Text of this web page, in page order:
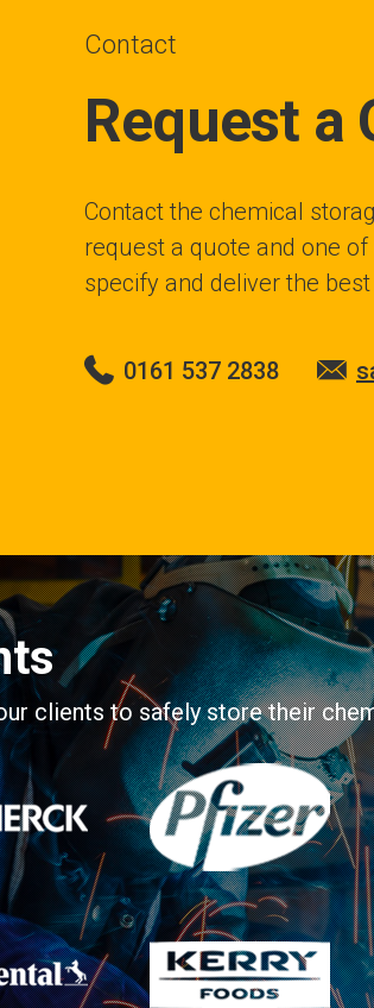
Contact
Request a
Contact the chemical
request a quote and one
specify and deliver the
0161 537 2838
clients to safely store their